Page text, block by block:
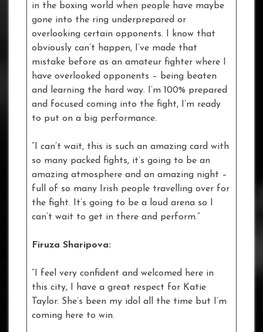
in the boxing world when people have maybe
gone into the ring underprepared or
overlooking certain opponents. I know that
obviously can’t happen, I’ve made that
mistake before as an amateur fighter where I
have overlooked opponents – being beaten
and learning the hard way. I’m 100% prepared
and focused coming into the fight, I’m ready
to put on a big performance.
“I can’t wait, this is such an amazing card with
so many packed fights, it’s going to be an
amazing atmosphere and an amazing night –
full of so many Irish people travelling over for
the fight. It’s going to be a loud arena so I
can’t wait to get in there and perform.”
Firuza Sharipova:
“I feel very confident and welcomed here in
this city, I have a great respect for Katie
Taylor. She’s been my idol all the time but I’m
coming here to win.